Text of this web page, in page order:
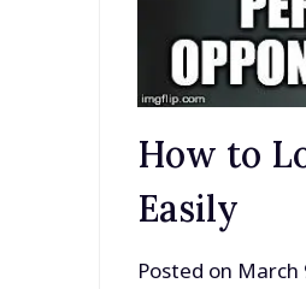
How to
Easily
Posted on March